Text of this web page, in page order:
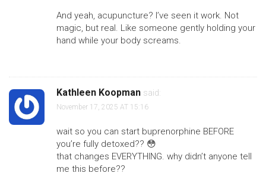
And yeah, acupuncture? I’ve seen it work. Not
magic, but real. Like someone gently holding your
hand while your body screams.
Kathleen Koopman said:
November 17, 2025 AT 15:16
wait so you can start buprenorphine BEFORE
you’re fully detoxed?? 😳
that changes EVERYTHING. why didn’t anyone tell
me this before??